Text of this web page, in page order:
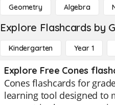
Geometry Algebra
Explore Flashcards by
Kindergarten Year 1
Explore Free Cones
Cones flashcards for
learning tool designed to